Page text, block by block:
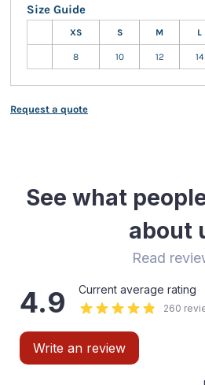
Size Guide
XS S M L
8 10 12 14
Request a quote